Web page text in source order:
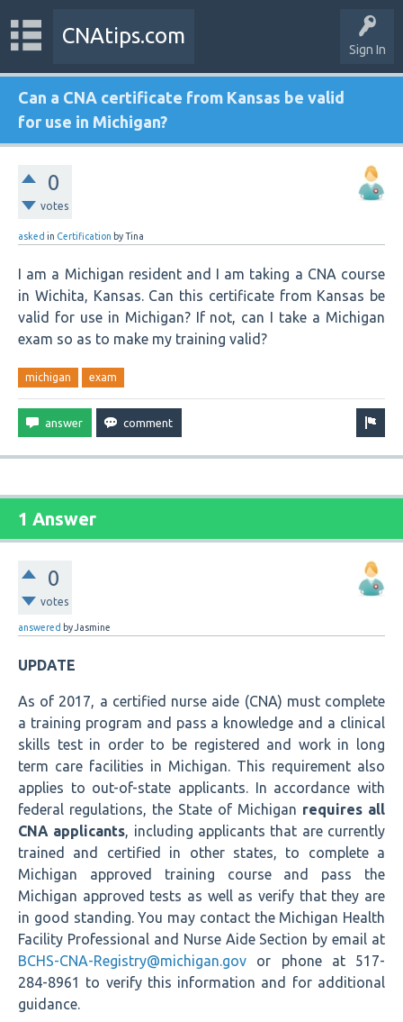
Sign In
CNAtips.com
Can a CNA certificate from Kansas be valid
for use in Michigan?
0
votes
asked in Certification byTina
I am a Michigan resident and I am taking a CNA course
in Wichita, Kansas. Can this certificate from Kansas be
valid for use in Michigan? If not, can I take a Michigan
exam so as to make my training valid?
michigan exam
1 Answer
0
votes
answered byJasmine
UPDATE
As of 2017, a certified nurse aide (CNA) must complete
a training program and pass a knowledge and a clinical
skills test in order to be registered and work in long
term care facilities in Michigan. This requirement also
applies to out-of-state applicants. In accordance with
federal regulations, the State of Michigan requires all
CNA applicants, including applicants that are currently
trained and certified in other states, to complete a
Michigan approved training course and pass the
Michigan approved tests as well as verify that they are
in good standing. You may contact the Michigan Health
Facility Professional and Nurse Aide Section by email at
BCHS-CNA-Registry@michigan.gov or phone at 517-
284-8961 to verify this information and for additional
guidance.